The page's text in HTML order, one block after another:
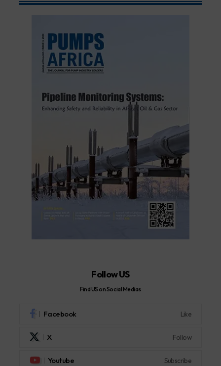
Follow US
Find US on Social Medias
Facebook Like
X Follow
Youtube Subscribe